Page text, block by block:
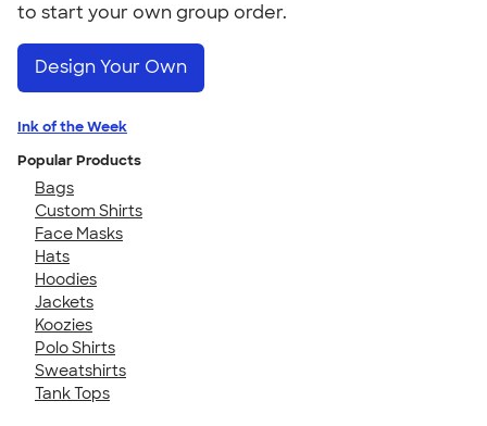
to start your own group order.
Design Your Own
Ink of the Week
Popular Products
Bags
Custom Shirts
Face Masks
Hats
Hoodies
Jackets
Koozies
Polo Shirts
Sweatshirts
Tank Tops